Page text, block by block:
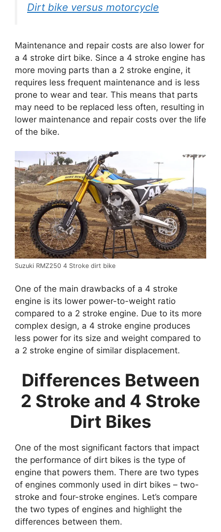
Dirt bike versus motorcycle
Maintenance and repair costs are also lower for
a 4 stroke dirt bike. Since a 4 stroke engine has
more moving parts than a 2 stroke engine, it
requires less frequent maintenance and is less
prone to wear and tear. This means that parts
may need to be replaced less often, resulting in
lower maintenance and repair costs over the life
of the bike.
Suzuki RMZ250 4 Stroke dirt bike
One of the main drawbacks of a 4 stroke
engine is its lower power-to-weight ratio
compared to a 2 stroke engine. Due to its more
complex design, a 4 stroke engine produces
less power for its size and weight compared to
a 2 stroke engine of similar displacement.
Differences Between
2 Stroke and 4 Stroke
Dirt Bikes
One of the most significant factors that impact
the performance of dirt bikes is the type of
engine that powers them. There are two types
of engines commonly used in dirt bikes – two-
stroke and four-stroke engines. Let’s compare
the two types of engines and highlight the
differences between them.